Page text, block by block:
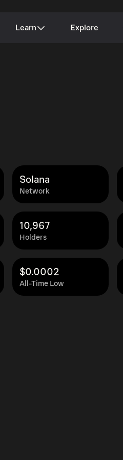
Learn Explore
Network
Solana
Holders
10,967
All-Time Low
$0.0002